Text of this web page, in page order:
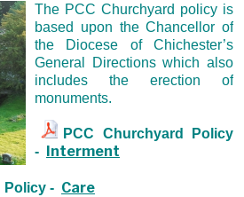
The PCC Churchyard policy is
based upon the Chancellor of
the Diocese of Chichester’s
General Directions which also
includes the erection of
monuments.
PCC Churchyard Policy
-
Interment
Policy - Care